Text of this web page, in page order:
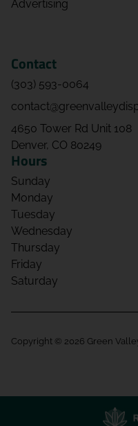
Advertising
Contact
(303) 593-0064
4650 Tower Rd Unit 108
Denver, CO 80249
Hours
Sunday
Monday
Tuesday
Wednesday
Thursday
Friday
Saturday
Copyright © 2026 Green